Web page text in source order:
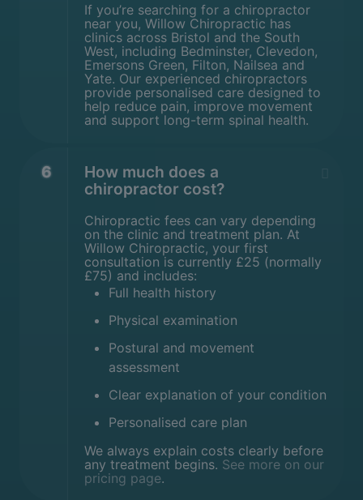
If you’re searching for a chiropractor
near you, Willow Chiropractic has
clinics across Bristol and the South
West, including Bedminster, Clevedon,
Emersons Green, Filton, Nailsea and
Yate. Our experienced chiropractors
provide personalised care designed to
help reduce pain, improve movement
and support long-term spinal health.
6
How much does a
chiropractor cost?
Chiropractic fees can vary depending
on the clinic and treatment plan. At
Willow Chiropractic, your first
consultation is currently £25 (normally
£75) and includes:
Full health history
Physical examination
Postural and movement
assessment
Clear explanation of your condition
Personalised care plan
We always explain costs clearly before
any treatment begins. See more on our
pricing page.